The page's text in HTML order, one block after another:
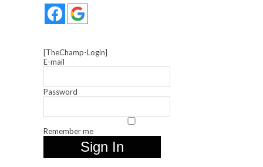
[TheChamp-Login]
E-mail
Password
Remember me